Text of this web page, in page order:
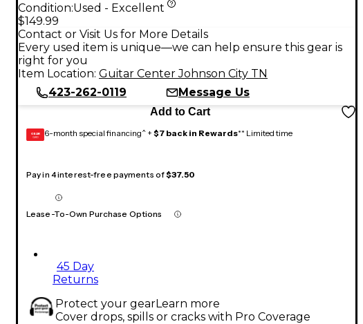
Condition:Used - Excellent
$149.99
Contact or Visit Us for More Details
Every used item is unique—we can help ensure this gear is
right for you
Item Location: Guitar Center Johnson City TN
423-262-0119
Message Us
Add to Cart
GEAR
CARD 6-month special financing^ + $7 back in Rewards** Limited time
Pay in 4 interest-free payments of$37.50
Lease-To-Own Purchase Options
45 Day
Returns
Protect your gearLearn more
Cover drops, spills or cracks with Pro Coverage